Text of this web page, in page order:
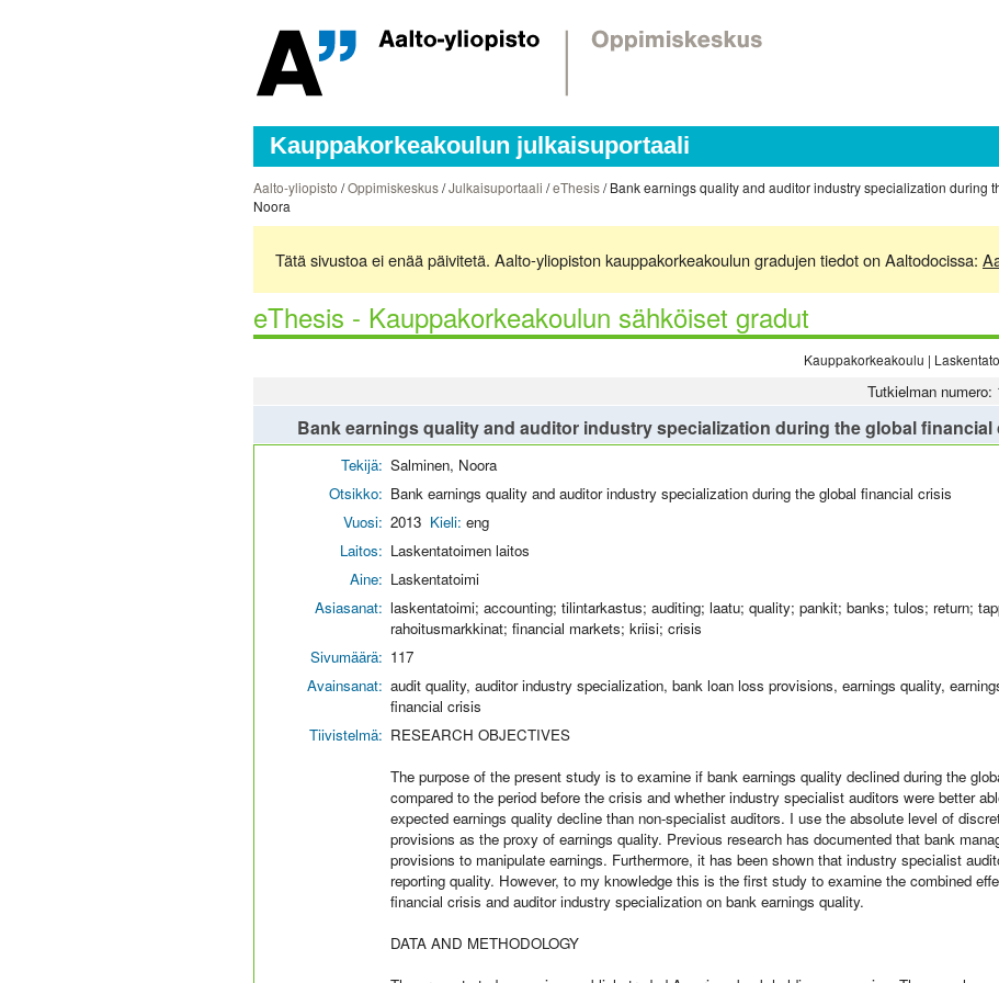
Kauppakorkeakoulun julkaisuportaali
Aalto-yliopisto /Oppimiskeskus/Julkaisuportaali /eThesis/ Bank earnings quality and auditor industry specialization during
Noora
Tätä sivustoa ei enää päivitetä. Aalto-yliopiston kauppakorkeakoulun gradujen tiedot on Aaltodocissa:
eThesis - Kauppakorkeakoulun sähköiset gradut
Kauppakorkeakoulu |
Tutkielman numero:
Bank earnings quality and auditor industry specialization during the global financial
Tekijä: Salminen, Noora
Otsikko: Bank earnings quality and auditor industry specialization during the global financial crisis
Vuosi: 2013 Kieli: eng
Laitos: Laskentatoimen laitos
Aine: Laskentatoimi
Asiasanat: laskentatoimi; accounting; tilintarkastus; auditing; laatu; quality; pankit; banks; tulos; return;
rahoitusmarkkinat; financial markets; kriisi; crisis
Sivumäärä: 117
Avainsanat: audit quality, auditor industry specialization, bank loan loss provisions, earnings quality,
financial crisis
Tiivistelmä: RESEARCH OBJECTIVES
The purpose of the present study is to examine if bank earnings quality declined during the
compared to the period before the crisis and whether industry specialist auditors were better
expected earnings quality decline than non-specialist auditors. I use the absolute level of
provisions as the proxy of earnings quality. Previous research has documented that bank
provisions to manipulate earnings. Furthermore, it has been shown that industry specialist
reporting quality. However, to my knowledge this is the first study to examine the combined
financial crisis and auditor industry specialization on bank earnings quality.
DATA AND METHODOLOGY